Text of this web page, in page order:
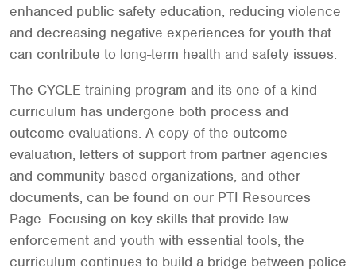
enhanced public safety education, reducing violence
and decreasing negative experiences for youth that
can contribute to long-term health and safety issues.
The CYCLE training program and its one-of-a-kind
curriculum has undergone both process and
outcome evaluations. A copy of the outcome
evaluation, letters of support from partner agencies
and community-based organizations, and other
documents, can be found on our PTI Resources
Page. Focusing on key skills that provide law
enforcement and youth with essential tools, the
curriculum continues to build a bridge between police